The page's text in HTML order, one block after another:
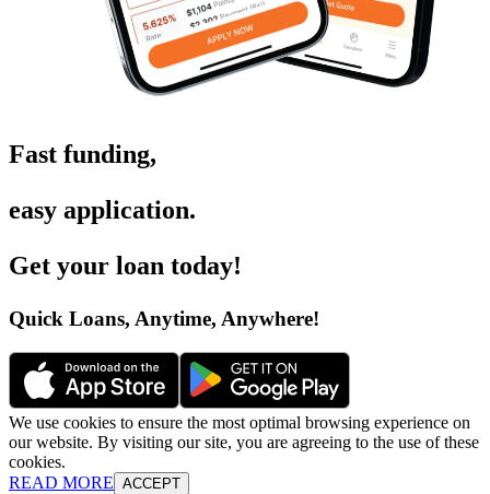
Fast funding,
easy application.
Get your loan today!
Quick Loans, Anytime, Anywhere!
We use cookies to ensure the most optimal browsing experience on
our website. By visiting our site, you are agreeing to the use of these
cookies.
READ MORE ACCEPT